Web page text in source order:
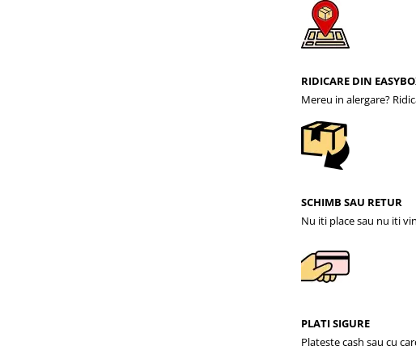
RIDICARE DIN
Mereu in alergare?
SCHIMB SAU RETUR
Nu iti place sau nu iti
PLATI SIGURE
Plateste cash sau cu